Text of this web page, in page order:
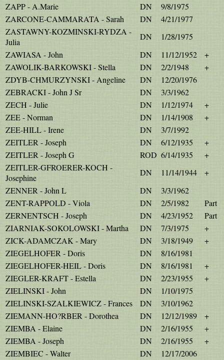
ZAPP - A.Marie
DN
9/8/1975
ZARCONE-CAMMARATA - Sarah
DN
4/21/1977
ZASTAWNY-KOZMINSKI-RYDZA -
Julia
DN
1/28/1975
ZAWIASA - John
DN 11/12/1952
+
ZAWOLIK-BARKOWSKI - Stella
DN 2/2/1948
+
ZDYB-CHMURZYNSKI - Angeline
DN
12/20/1976
ZEBRACKI - John J Sr
DN
3/3/1962
ZECH - Julie
DN 1/12/1974
+
ZEE - Norman
DN 1/14/1908
+
ZEE-HILL - Irene
DN
3/7/1992
ZEITLER - Joseph
DN 6/12/1935
+
ZEITLER - Joseph G
ROD 6/14/1935
+
ZEITLER-GFROERER-KOCH -
Josephine
DN 11/14/1944
+
ZENNER - John L
DN
3/3/1962
ZENT-RAPPOLD - Viola
DN 2/5/1982
Part
ZERNENTSCH - Joseph
DN 4/23/1952
Part
ZIARNIAK-SOKOLOWSKI - Martha
DN 7/3/1975
+
ZICK-ADAMCZAK - Mary
DN 3/18/1949
+
ZIEGELHOFER - Doris
DN
8/16/1981
ZIEGELHOFER-HEIL - Doris
DN 8/16/1981
+
ZIEGLER-KRAFT - Estella
DN 2/23/1955
+
ZIELINSKI - John
DN
1/10/1975
ZIELINSKI-SZALKIEWICZ - Frances
DN
3/10/1962
ZIEMANN-HO?RBER - Dorothea
DN 12/12/1989
+
ZIEMBA - Elaine
DN 2/16/1955
+
ZIEMBA - Joseph
DN 2/16/1955
+
ZIEMBIEC - Walter
DN
12/17/2006